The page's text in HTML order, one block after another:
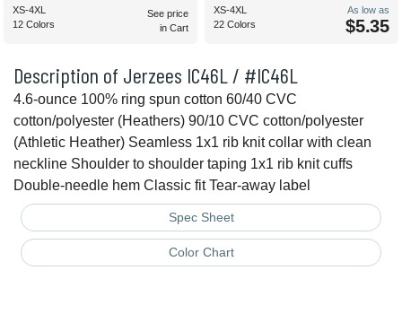
Description of Jerzees IC46L / #IC46L
4.6-ounce 100% ring spun cotton 60/40 CVC
cotton/polyester (Heathers) 90/10 CVC cotton/polyester
(Athletic Heather) Seamless 1x1 rib knit collar with clean
neckline Shoulder to shoulder taping 1x1 rib knit cuffs
Double-needle hem Classic fit Tear-away label
Spec Sheet
Color Chart
XS-4XL
12 Colors
See price
in Cart
XS-4XL
22 Colors
As low as
$5.35